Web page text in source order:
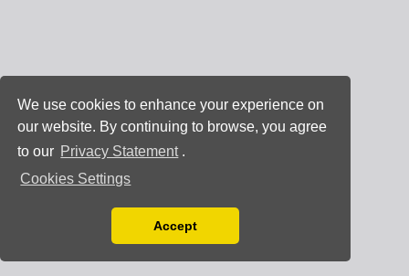
We use cookies to enhance your experience on
our website. By continuing to browse, you agree
to our Privacy Statement .
Cookies Settings
You can disable them by changing your browser
Accept